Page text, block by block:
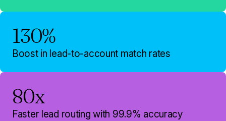
130%
Boost in lead-to-account match rates
80x
Faster lead routing with 99.9% accuracy